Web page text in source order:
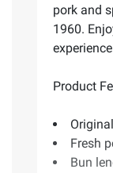
pork and
1960.
Product
Fresh
Bun